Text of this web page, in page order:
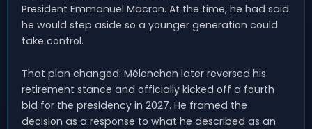
President Emmanuel Macron. At the time, he had said
he would step aside so a younger generation could
take control.
That plan changed: Mélenchon later reversed his
retirement stance and officially kicked off a fourth
bid for the presidency in 2027. He framed the
decision as a response to what he described as an